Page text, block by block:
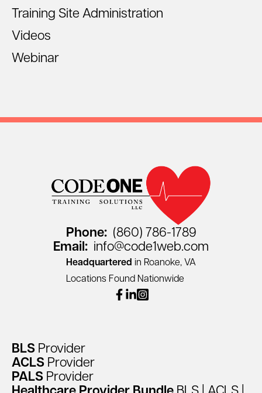
Training Site Administration
Videos
Webinar
BLS Provider
ACLS Provider
PALS Provider
Phone: (860) 786-1789
Email: info@code1web.com
Headquartered in Roanoke, VA
Locations Found Nationwide
facebook
linkedin
instagram